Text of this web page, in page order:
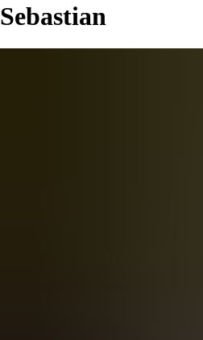
Sebastian